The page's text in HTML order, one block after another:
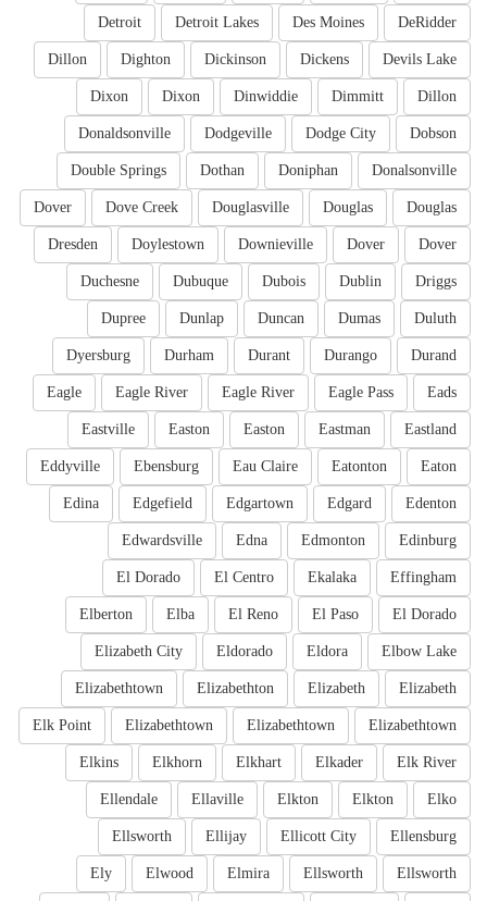
DeRidder
Des Moines
Detroit Lakes
Detroit
Devils Lake
Dickens
Dickinson
Dighton
Dillon
Dillon
Dimmitt
Dinwiddie
Dixon
Dixon
Dobson
Dodge City
Dodgeville
Donaldsonville
Donalsonville
Doniphan
Dothan
Double Springs
Douglas
Douglas
Douglasville
Dove Creek
Dover
Dover
Dover
Downieville
Doylestown
Dresden
Driggs
Dublin
Dubois
Dubuque
Duchesne
Duluth
Dumas
Duncan
Dunlap
Dupree
Durand
Durango
Durant
Durham
Dyersburg
Eads
Eagle Pass
Eagle River
Eagle River
Eagle
Eastland
Eastman
Easton
Easton
Eastville
Eaton
Eatonton
Eau Claire
Ebensburg
Eddyville
Edenton
Edgard
Edgartown
Edgefield
Edina
Edinburg
Edmonton
Edna
Edwardsville
Effingham
Ekalaka
El Centro
El Dorado
El Dorado
El Paso
El Reno
Elba
Elberton
Elbow Lake
Eldora
Eldorado
Elizabeth City
Elizabeth
Elizabeth
Elizabethton
Elizabethtown
Elizabethtown
Elizabethtown
Elizabethtown
Elk Point
Elk River
Elkader
Elkhart
Elkhorn
Elkins
Elko
Elkton
Elkton
Ellaville
Ellendale
Ellensburg
Ellicott City
Ellijay
Ellsworth
Ellsworth
Ellsworth
Elmira
Elwood
Ely